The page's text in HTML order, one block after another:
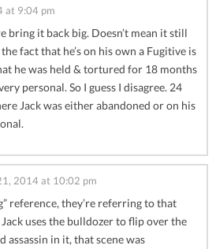
at 9:04 pm
bring it back big. Doesn’t mean it still
fact that he’s on his own a Fugitive is
he was held & tortured for 18 months
personal. So I guess I disagree. 24
Jack was either abandoned or on his
2014 at 10:02 pm
reference, they’re referring to that
uses the bulldozer to flip over the
assassin in it, that scene was